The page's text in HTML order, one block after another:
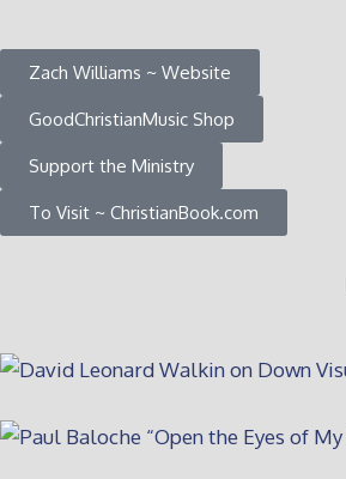
Zach Williams ~ Website
GoodChristianMusic Shop
Support the Ministry
To Visit ~ ChristianBook.com